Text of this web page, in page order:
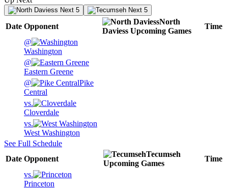
Next 5 Next 5
Date Opponent
North
Daviess Upcoming Games
Time
@
Washington
@
Eastern Greene
@
Pike
Central
vs.
Cloverdale
vs.
West Washington
See Full Schedule
Date Opponent
Tecumseh
Upcoming Games
Time
vs.
Princeton